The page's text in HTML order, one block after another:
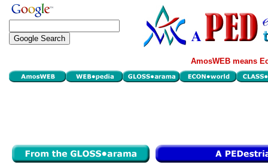
AmosWEB means